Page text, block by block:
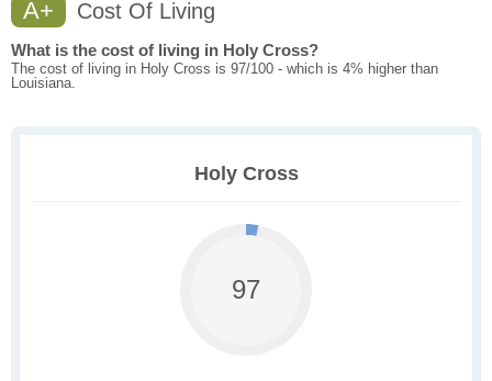
A+ Cost Of Living
What is the cost of living in Holy Cross?
The cost of living in Holy Cross is 97/100 - which is 4% higher than
Louisiana.
Holy Cross
97